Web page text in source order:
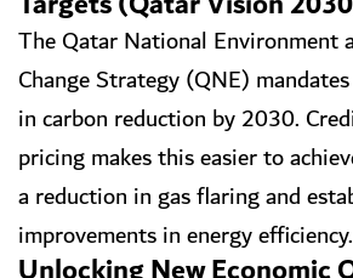
The Qatar National Environment
Change Strategy (QNE)
in carbon reduction by 2030.
pricing makes this easier to
a reduction in gas flaring and
improvements in energy efficiency.